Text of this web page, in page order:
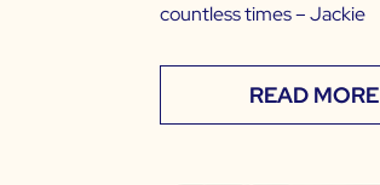
countless times – Jackie
READ MORE